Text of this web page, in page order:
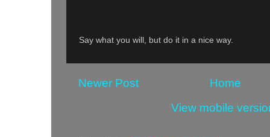
Say what you will, but do it in a nice way.
Newer Post
Home
View mobile